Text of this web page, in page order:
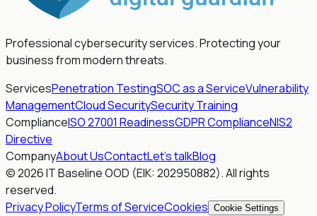
Professional cybersecurity services. Protecting your
business from modern threats.
ServicesPenetration TestingSOC as a ServiceVulnerability
ManagementCloud SecuritySecurity Training
ComplianceISO 27001 ReadinessGDPR ComplianceNIS2
Directive
CompanyAbout UsContactLet's talkBlog
© 2026 IT Baseline OOD (EIK: 202950882). All rights
reserved.
Privacy PolicyTerms of ServiceCookies Cookie Settings